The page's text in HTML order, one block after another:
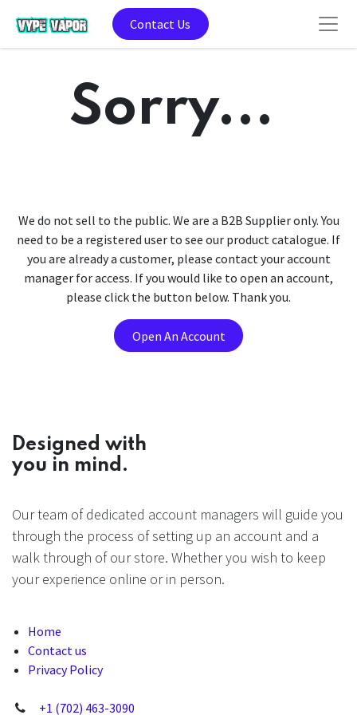
Contact Us
Sorry...
We do not sell to the public. We are a B2B Supplier only. You
need to be a registered user to see our product catalogue. If
you are already a customer, please contact your account
manager for access. If you would like to open an account,
please click the button below. Thank you.
Open An Account
Designed with
you in mind.
Our team of dedicated account managers will guide you
through the process of setting up an account and a
walk through of our store. Whether you wish to keep
your experience online or in person.
Home
Contact us
Privacy Policy
+1 (702) 463-3090